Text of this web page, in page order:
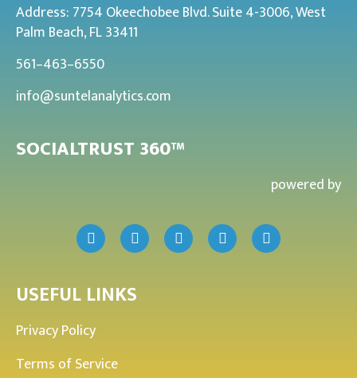
Address: 7754 Okeechobee Blvd. Suite 4-3006, West
Palm Beach, FL 33411
561–463–6550
info@suntelanalytics.com
SOCIALTRUST 360™
powered by
USEFUL LINKS
Privacy Policy
Terms of Service